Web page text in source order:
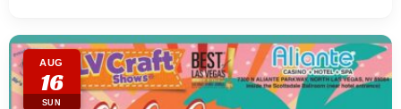
AUG
16
SUN